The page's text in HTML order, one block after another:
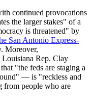
continued provocations
the larger stakes" of a
is threatened" by
San Antonio Express-
Moreover,
Rep. Clay
that "the feds are staging a
— is "reckless and
from people who are